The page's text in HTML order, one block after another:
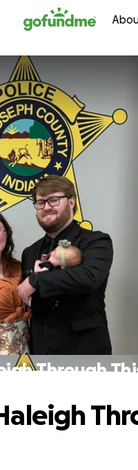
to content
Through